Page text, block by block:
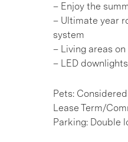
– Enjoy the
– Ultimate year
system
– Living areas
– LED
Pets:
Lease Term/
Parking: Double